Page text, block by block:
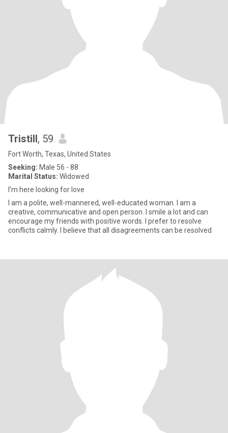
Tristill, 59
Fort Worth, Texas, United States
Seeking: Male 56 - 88
Marital Status: Widowed
I’m here looking for love
I am a polite, well-mannered, well-educated woman. I am a
creative, communicative and open person. I smile a lot and can
encourage my friends with positive words. I prefer to resolve
conflicts calmly. I believe that all disagreements can be resolved